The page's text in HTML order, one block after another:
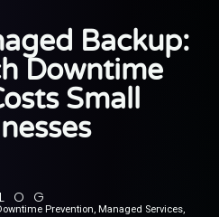
Backup:
Downtime
Small
Prevention, Managed Services,